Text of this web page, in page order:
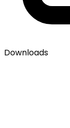
Downloads